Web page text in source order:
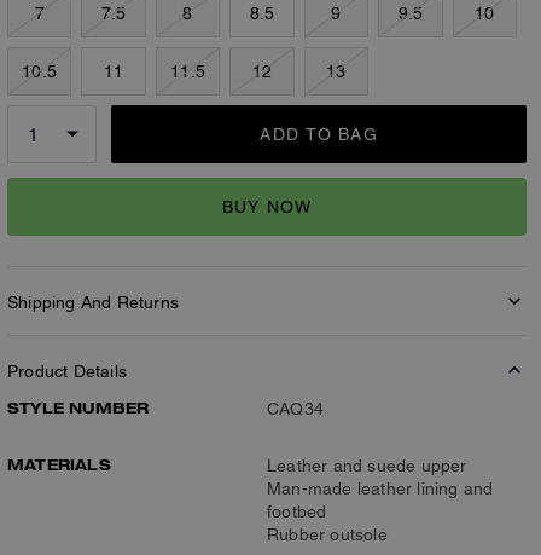
7
7.5 8 8.5 9 9.5 10
10.5 11 11.5 12 13
ADD TO BAG
BUY NOW
Shipping And Returns
Product Details
STYLE NUMBER
CAQ34
MATERIALS
Leather and suede upper
Man-made leather lining and
footbed
Rubber outsole